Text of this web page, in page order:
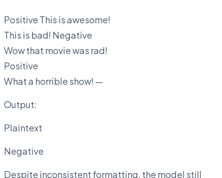
Positive This is awesome!
This is bad! Negative
Wow that movie was rad!
Positive
What a horrible show! —
Output:
Plaintext
Negative
Despite inconsistent formatting, the model still